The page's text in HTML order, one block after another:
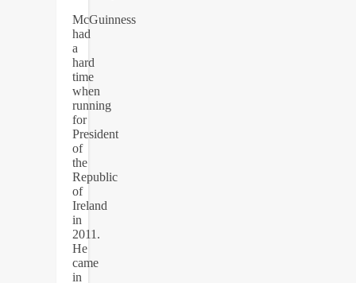
McGuinness
had
a
hard
time
when
running
for
President
of
the
Republic
of
Ireland
in
2011.
He
came
in